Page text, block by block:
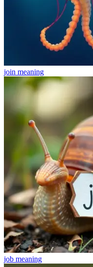
join meaning
job meaning